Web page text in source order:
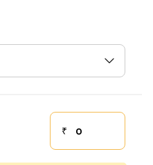
₹Down payment